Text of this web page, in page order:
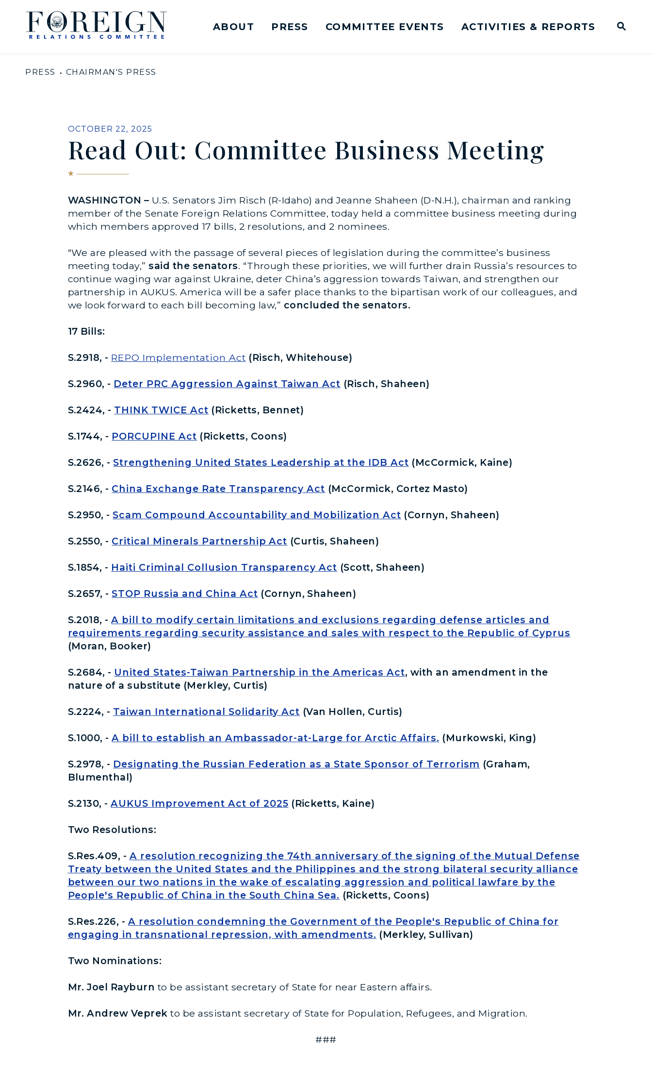
Skip to content
United States Senate Committee on Foreign Relations Logo goes to Home Page
ABOUT PRESS COMMITTEE EVENTS ACTIVITIES & REPORTS
PRESS CHAIRMAN'S PRESS
PUBLISHED:
OCTOBER 22, 2025
Read Out: Committee Business Meeting
WASHINGTON – U.S. Senators Jim Risch (R-Idaho) and Jeanne Shaheen (D-N.H.), chairman and ranking
member of the Senate Foreign Relations Committee, today held a committee business meeting during
which members approved 17 bills, 2 resolutions, and 2 nominees.
“We are pleased with the passage of several pieces of legislation during the committee’s business
meeting today,”said the senators. “Through these priorities, we will further drain Russia’s resources to
continue waging war against Ukraine, deter China’s aggression towards Taiwan, and strengthen our
partnership in AUKUS. America will be a safer place thanks to the bipartisan work of our colleagues, and
we look forward to each bill becoming law,” concluded the senators.
17 Bills:
S.2918, - REPO Implementation Act (Risch, Whitehouse)
S.2960, - Deter PRC Aggression Against Taiwan Act (Risch, Shaheen)
S.2424, - THINK TWICE Act (Ricketts, Bennet)
S.1744, - PORCUPINE Act (Ricketts, Coons)
S.2626, -Strengthening United States Leadership at the IDB Act (McCormick, Kaine)
S.2146, - China Exchange Rate Transparency Act (McCormick, Cortez Masto)
S.2950, -Scam Compound Accountability and Mobilization Act (Cornyn, Shaheen)
S.2550, - Critical Minerals Partnership Act (Curtis, Shaheen)
S.1854, - Haiti Criminal Collusion Transparency Act (Scott, Shaheen)
S.2657, -STOP Russia and China Act (Cornyn, Shaheen)
S.2018, -A bill to modify certain limitations and exclusions regarding defense articles and
requirements regarding security assistance and sales with respect to the Republic of Cyprus
(Moran, Booker)
S.2684, - United States-Taiwan Partnership in the Americas Act, with an amendment in the
nature of a substitute (Merkley, Curtis)
S.2224, - Taiwan International Solidarity Act (Van Hollen, Curtis)
S.1000, -A bill to establish an Ambassador-at-Large for Arctic Affairs. (Murkowski, King)
S.2978, - Designating the Russian Federation as a State Sponsor of Terrorism (Graham,
Blumenthal)
S.2130, -AUKUS Improvement Act of 2025 (Ricketts, Kaine)
Two Resolutions:
S.Res.409, - A resolution recognizing the 74th anniversary of the signing of the Mutual Defense
Treaty between the United States and the Philippines and the strong bilateral security alliance
between our two nations in the wake of escalating aggression and political lawfare by the
People's Republic of China in the South China Sea. (Ricketts, Coons)
S.Res.226, - A resolution condemning the Government of the People's Republic of China for
engaging in transnational repression, with amendments. (Merkley, Sullivan)
Two Nominations:
Mr. Joel Rayburn to be assistant secretary of State for near Eastern affairs.
Mr. Andrew Veprek to be assistant secretary of State for Population, Refugees, and Migration.
###